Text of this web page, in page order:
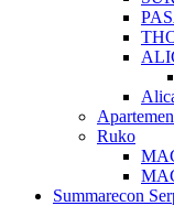
Ruko
Summarecon